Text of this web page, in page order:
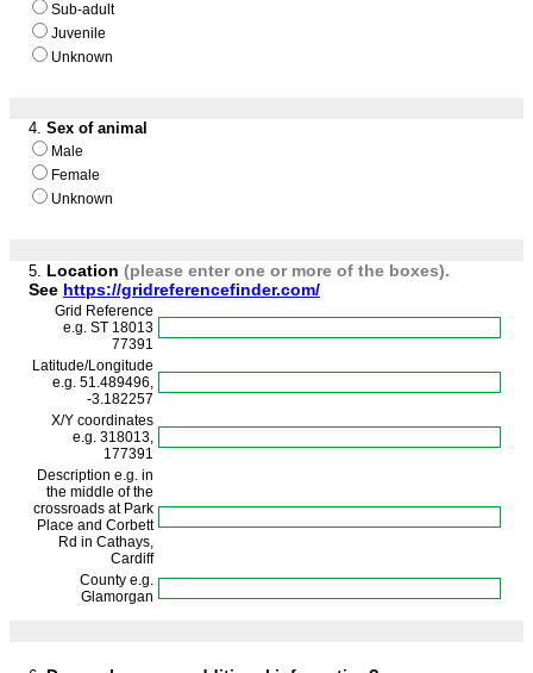
Sub-adult
Juvenile
Unknown
4. ​Sex of animal
Male
Female
Unknown
5. Location (please enter one or more of the boxes).
See https://gridreferencefinder.com/
Grid Reference
e.g. ST 18013
77391
Latitude/Longitude
e.g. 51.489496,
-3.182257
X/Y coordinates
e.g. 318013,
177391
Description e.g. in
the middle of the
crossroads at Park
Place and Corbett
Rd in Cathays,
Cardiff
County e.g.
Glamorgan